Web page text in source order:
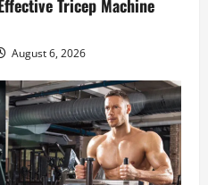
Tricep Machine
August 6, 2026